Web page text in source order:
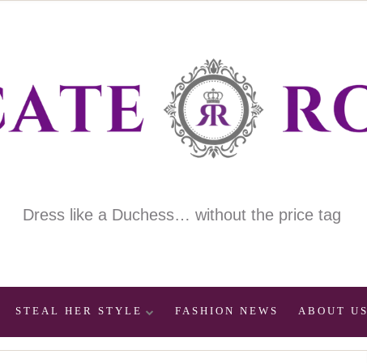
Dress like a Duchess… without the price tag
STEAL HER STYLE FASHION NEWS ABOUT US